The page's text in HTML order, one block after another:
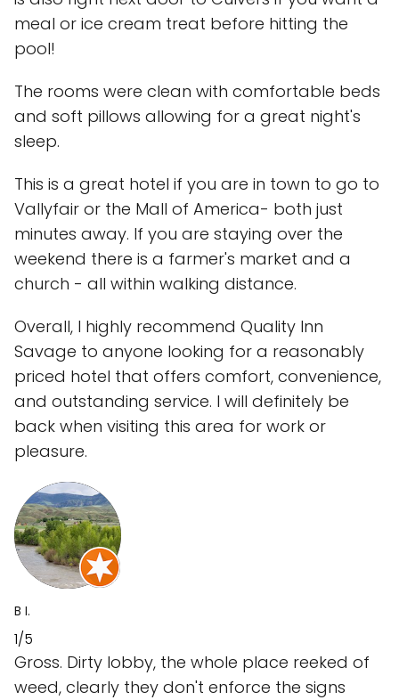
meal or ice cream treat before hitting the
pool!
The rooms were clean with comfortable beds
and soft pillows allowing for a great night's
sleep.
This is a great hotel if you are in town to go to
Vallyfair or the Mall of America- both just
minutes away. If you are staying over the
weekend there is a farmer's market and a
church - all within walking distance.
Overall, I highly recommend Quality Inn
Savage to anyone looking for a reasonably
priced hotel that offers comfort, convenience,
and outstanding service. I will definitely be
back when visiting this area for work or
pleasure.
B I.
1/5
Gross. Dirty lobby, the whole place reeked of
weed, clearly they don't enforce the signs